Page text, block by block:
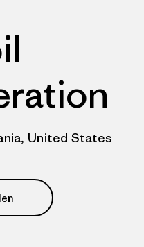
United States